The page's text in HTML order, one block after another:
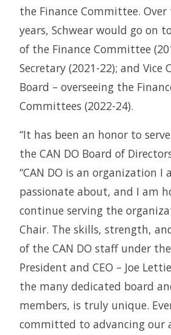
the Finance Committee.
years, Schwear would go on
of the Finance Committee
Secretary (2021-22); and Vice
Board – overseeing the
Committees (2022-24).
“It has been an honor to
the CAN DO Board of
“CAN DO is an organization I
passionate about, and I am
continue serving the
Chair. The skills, strength,
of the CAN DO staff under
President and CEO – Joe
the many dedicated board
members, is truly unique.
committed to advancing our